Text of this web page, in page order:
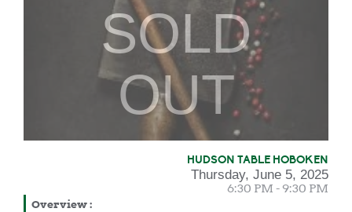
SOLD
OUT
HUDSON TABLE HOBOKEN
Thursday, June 5, 2025
6:30 PM - 9:30 PM
Overview: